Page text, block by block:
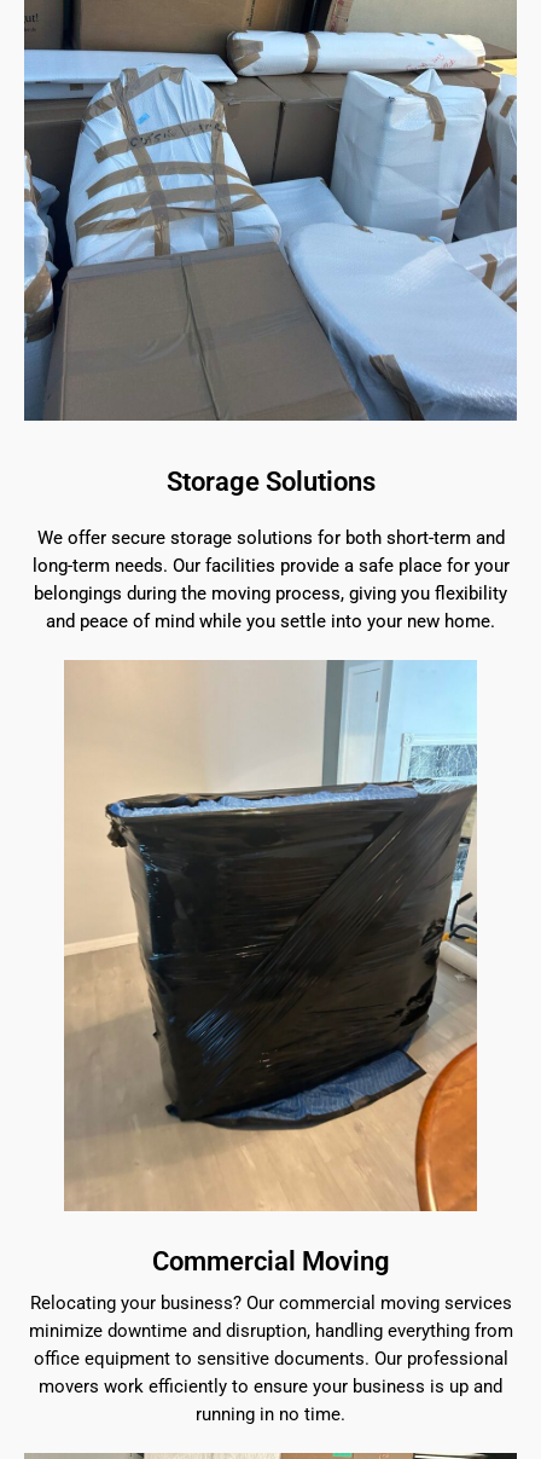
Storage Solutions
We offer secure storage solutions for both short-term and
long-term needs. Our facilities provide a safe place for your
belongings during the moving process, giving you flexibility
and peace of mind while you settle into your new home.
Commercial Moving
Relocating your business? Our commercial moving services
minimize downtime and disruption, handling everything from
office equipment to sensitive documents. Our professional
movers work efficiently to ensure your business is up and
running in no time.